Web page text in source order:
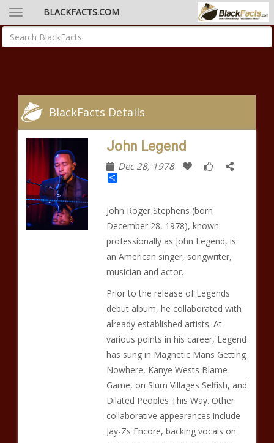
BLACKFACTS.COM
BlackFacts Details
John Legend
Dec 28, 1978
Share
John Roger Stephens (born
December 28, 1978), known
professionally as John Legend, is
an American singer, songwriter,
musician and actor.
Prior to the release of Legends
debut album, he collaborated with
already established artists. At
various points in his career, Legend
has sung in Magnetic Mans Getting
Nowhere, Kanye Wests Blame
Game, on Slum Villages Selfish, and
Dilated Peoples This Way. Other
collaborative appearances include
Jay-Zs Encore, backing vocals on